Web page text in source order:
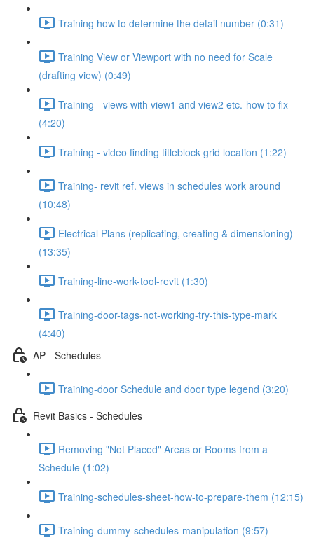
Training how to determine the detail number (0:31)
Training View or Viewport with no need for Scale
(drafting view) (0:49)
Training - views with view1 and view2 etc.-how to fix
(4:20)
Training - video finding titleblock grid location (1:22)
Training- revit ref. views in schedules work around
(10:48)
Electrical Plans (replicating, creating & dimensioning)
(13:35)
Training-line-work-tool-revit (1:30)
Training-door-tags-not-working-try-this-type-mark
(4:40)
AP - Schedules
Training-door Schedule and door type legend (3:20)
Revit Basics - Schedules
Removing "Not Placed" Areas or Rooms from a
Schedule (1:02)
Training-schedules-sheet-how-to-prepare-them (12:15)
Training-dummy-schedules-manipulation (9:57)